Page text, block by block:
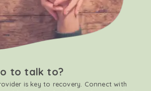
to talk to?
is key to recovery. Connect with